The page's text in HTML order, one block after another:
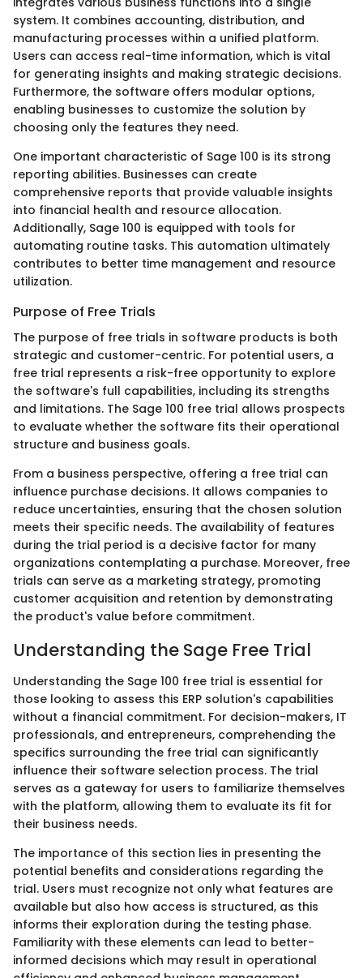
system. It combines accounting, distribution, and
manufacturing processes within a unified platform.
Users can access real-time information, which is vital
for generating insights and making strategic decisions.
Furthermore, the software offers modular options,
enabling businesses to customize the solution by
choosing only the features they need.
One important characteristic of Sage 100 is its strong
reporting abilities. Businesses can create
comprehensive reports that provide valuable insights
into financial health and resource allocation.
Additionally, Sage 100 is equipped with tools for
automating routine tasks. This automation ultimately
contributes to better time management and resource
utilization.
Purpose of Free Trials
The purpose of free trials in software products is both
strategic and customer-centric. For potential users, a
free trial represents a risk-free opportunity to explore
the software's full capabilities, including its strengths
and limitations. The Sage 100 free trial allows prospects
to evaluate whether the software fits their operational
structure and business goals.
From a business perspective, offering a free trial can
influence purchase decisions. It allows companies to
reduce uncertainties, ensuring that the chosen solution
meets their specific needs. The availability of features
during the trial period is a decisive factor for many
organizations contemplating a purchase. Moreover, free
trials can serve as a marketing strategy, promoting
customer acquisition and retention by demonstrating
the product's value before commitment.
Understanding the Sage Free Trial
Understanding the Sage 100 free trial is essential for
those looking to assess this ERP solution's capabilities
without a financial commitment. For decision-makers, IT
professionals, and entrepreneurs, comprehending the
specifics surrounding the free trial can significantly
influence their software selection process. The trial
serves as a gateway for users to familiarize themselves
with the platform, allowing them to evaluate its fit for
their business needs.
The importance of this section lies in presenting the
potential benefits and considerations regarding the
trial. Users must recognize not only what features are
available but also how access is structured, as this
informs their exploration during the testing phase.
Familiarity with these elements can lead to better-
informed decisions which may result in operational